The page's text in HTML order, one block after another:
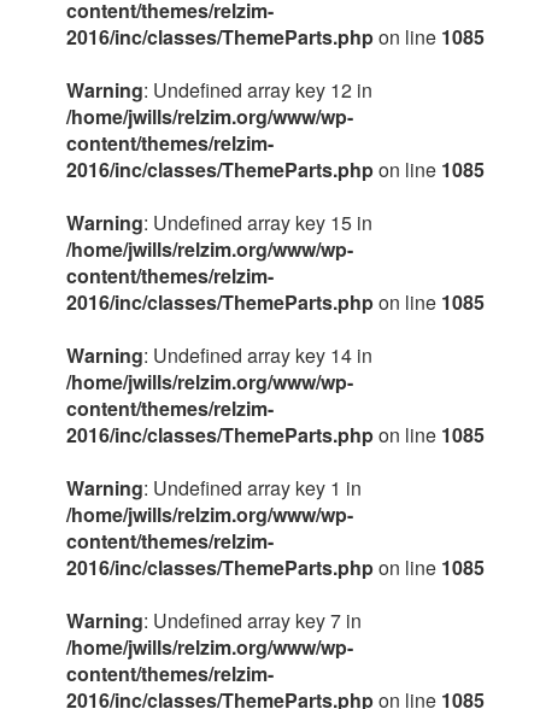
content/themes/relzim-
2016/inc/classes/ThemeParts.phpon line 1085
Warning: Undefined array key 12 in
/home/jwills/relzim.org/www/wp-
content/themes/relzim-
2016/inc/classes/ThemeParts.phpon line 1085
Warning: Undefined array key 15 in
/home/jwills/relzim.org/www/wp-
content/themes/relzim-
2016/inc/classes/ThemeParts.phpon line 1085
Warning: Undefined array key 14 in
/home/jwills/relzim.org/www/wp-
content/themes/relzim-
2016/inc/classes/ThemeParts.phpon line 1085
Warning: Undefined array key 1 in
/home/jwills/relzim.org/www/wp-
content/themes/relzim-
2016/inc/classes/ThemeParts.phpon line 1085
Warning: Undefined array key 7 in
/home/jwills/relzim.org/www/wp-
content/themes/relzim-
2016/inc/classes/ThemeParts.phpon line 1085